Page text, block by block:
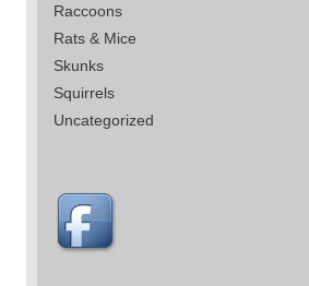
Raccoons
Rats & Mice
Skunks
Squirrels
Uncategorized